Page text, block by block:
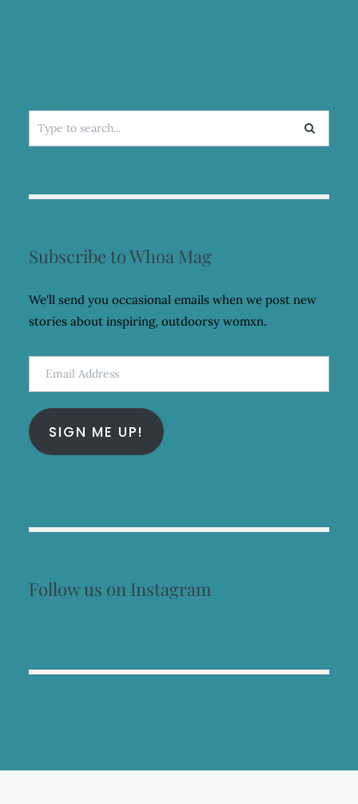
Search
for:
Subscribe to Whoa Mag
We'll send you occasional emails when we post new
stories about inspiring, outdoorsy womxn.
Email
Address
SIGN ME UP!
Follow us on Instagram